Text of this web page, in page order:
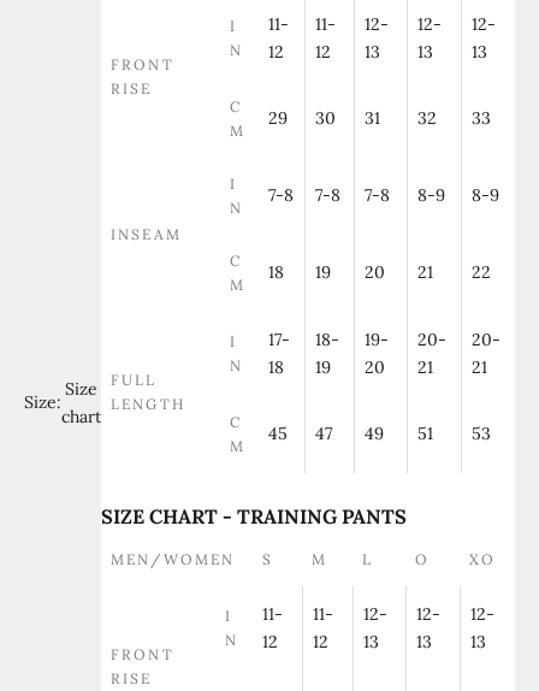
Size:
Size
chart
FRONT
RISE
I
N
11-
12
11-
12
12-
13
12-
13
12-
13
C
M
29 30 31 32 33
INSEAM
I
N
7-8 7-8 7-8 8-9 8-9
C
M
18 19 20 21 22
FULL
LENGTH
I
N
17-
18
18-
19
19-
20
20-
21
20-
21
C
M
45 47 49 51 53
SIZE CHART - TRAINING PANTS
MEN/WOMEN S M L O XO
FRONT
RISE
I
N
11-
12
11-
12
12-
13
12-
13
12-
13